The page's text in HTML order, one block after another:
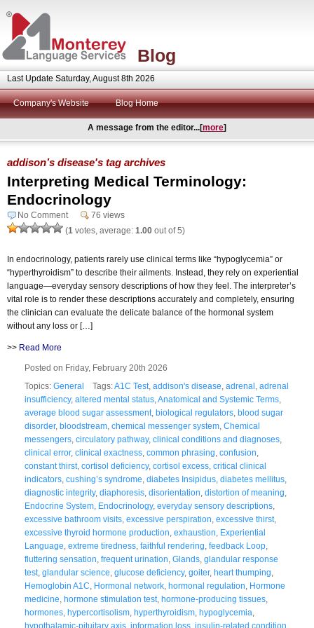
Blog
Last Update Saturday, August 8th 2026
Company's Website Blog Home
A message from the editor...[more]
addison’s disease's tag archives
Interpreting Medical Terminology:
Endocrinology
No Comment
76 views
(1 votes, average: 1.00 out of 5)
In endocrinology, patients rarely use clinical terms like “hypoglycemia” or
“hyperthyroidism” to describe their ailments. Instead, they rely on experiential
language—everyday sensory descriptions of how they feel. The interpreter’s
vital role is to render these descriptions accurately and completely, ensuring
the clinician can evaluate the delicate balance of the hormonal system
without any loss or […]
>> Read More
Posted on Friday, February 20th 2026
Topics: General Tags:A1C Test, addison's disease adrenal adrenal
insufficiency, altered mental status Anatomical and Systemic Terms
average blood sugar assessment, biological regulators blood sugar
disorder, bloodstream chemical messenger system Chemical
messengers circulatory pathway, clinical conditions and diagnoses
clinical error, clinical exactness common phrasing confusion
constant thirst, cortisol deficiency, cortisol excess critical clinical
indicators cushing’s syndrome diabetes Insipidus diabetes mellitus
diagnostic integrity, diaphoresis disorientation distortion of meaning
Endocrine System Endocrinology, everyday sensory descriptions
excessive bathroom visits excessive perspiration excessive thirst,
excessive thyroid hormone production exhaustion Experiential
Language extreme tiredness faithful rendering feedback Loop
fluttering sensation frequent urination Glands glandular response
test, glandular science glucose deficiency, goiter, heart thumping
Hemoglobin A1C Hormonal network hormonal regulation Hormone
medicine hormone stimulation test, hormone-producing tissues
hormones hypercortisolism hyperthyroidism hypoglycemia
hypothalamic-pituitary axis information loss insulin-related condition